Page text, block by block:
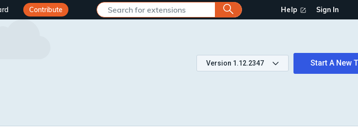
Contribute Help Sign In
Version 1.12.2347 Start A New